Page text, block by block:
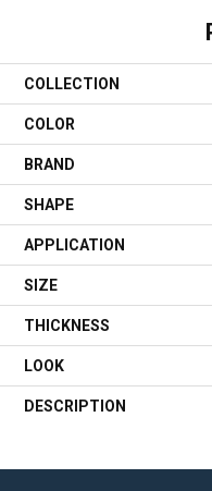
COLLECTION
COLOR
BRAND
SHAPE
APPLICATION
SIZE
THICKNESS
LOOK
DESCRIPTION